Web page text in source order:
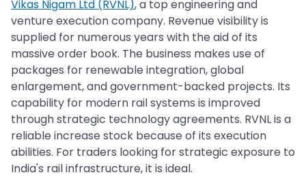
Vikas Nigam Ltd (RVNL), a top engineering and
venture execution company. Revenue visibility is
supplied for numerous years with the aid of its
massive order book. The business makes use of
packages for renewable integration, global
enlargement, and government-backed projects. Its
capability for modern rail systems is improved
through strategic technology agreements. RVNL is a
reliable increase stock because of its execution
abilities. For traders looking for strategic exposure to
India's rail infrastructure, it is ideal.